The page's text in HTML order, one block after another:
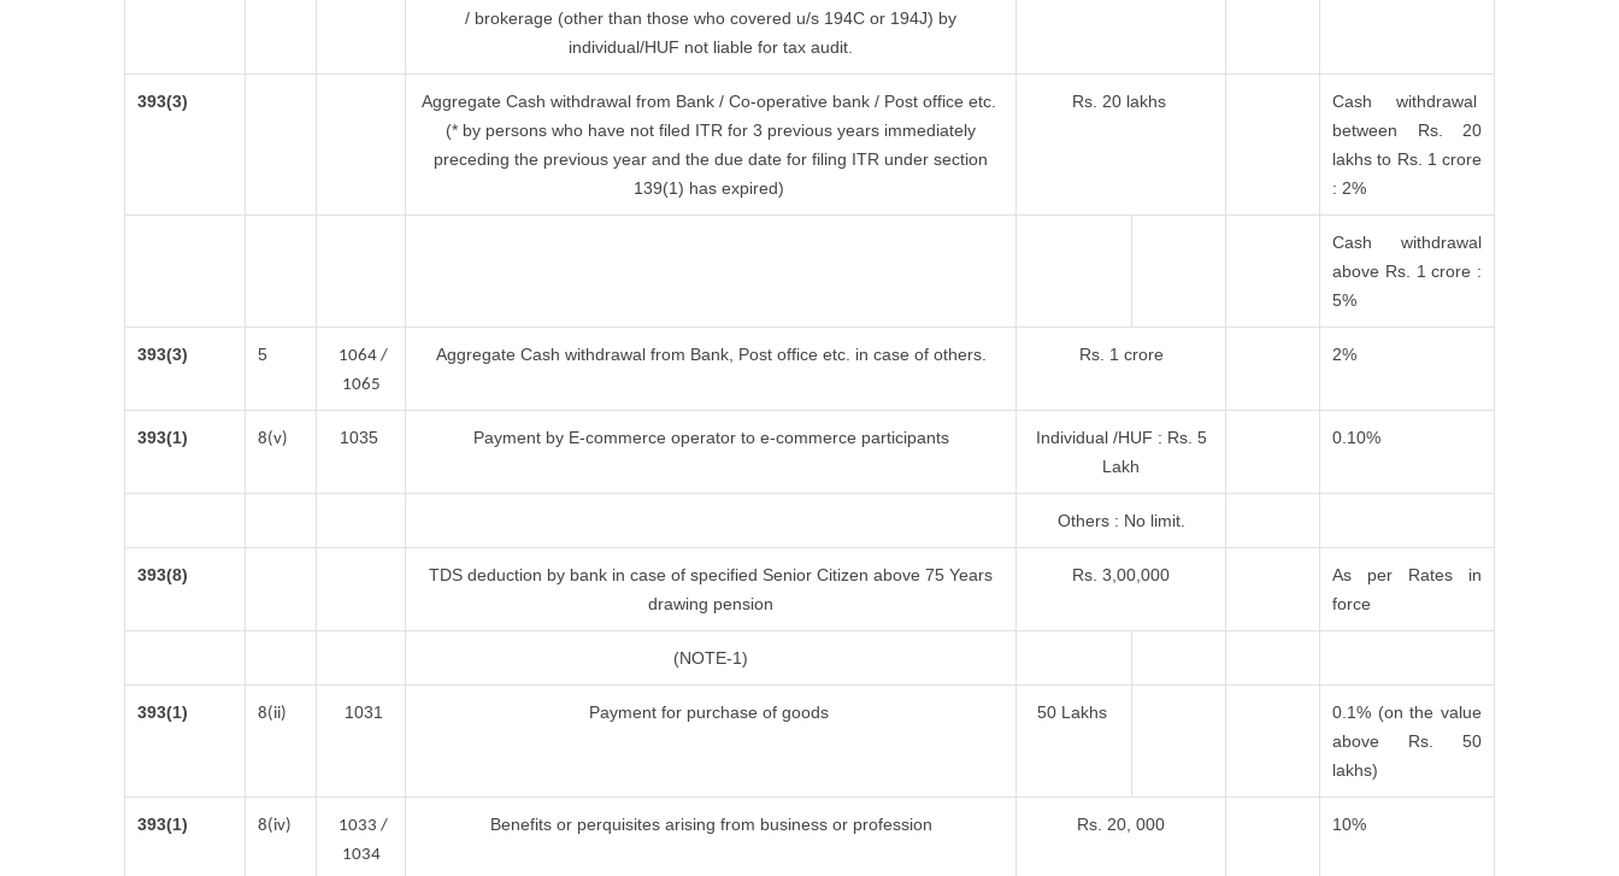
/ brokerage (other than those who covered u/s 194C or 194J) by
individual/HUF not liable for tax audit.
393(3)
Aggregate Cash withdrawal from Bank / Co-operative bank / Post office etc.
(* by persons who have not filed ITR for 3 previous years immediately
preceding the previous year and the due date for filing ITR under section
139(1) has expired)
Rs. 20 lakhs
Cash withdrawal
between Rs. 20
lakhs to Rs. 1 crore
: 2%
Cash withdrawal
above Rs. 1 crore :
5%
393(3) 5
1064 /
1065
Aggregate Cash withdrawal from Bank, Post office etc. in case of others. Rs. 1 crore 2%
393(1) 8(v) 1035 Payment by E-commerce operator to e-commerce participants
Individual /HUF : Rs. 5
Lakh
0.10%
Others : No limit.
393(8)
TDS deduction by bank in case of specified Senior Citizen above 75 Years
drawing pension
Rs. 3,00,000
As per Rates in
force
(NOTE-1)
393(1) 8(ii) 1031 Payment for purchase of goods 50 Lakhs
0.1% (on the value
above Rs. 50
lakhs)
393(1) 8(iv)
1033 /
1034
Benefits or perquisites arising from business or profession Rs. 20, 000 10%